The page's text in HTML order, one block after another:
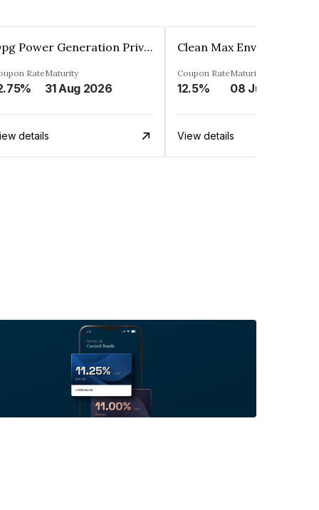
Opg Power Generation Private Limited
RateMaturity
31 Aug 2026
details
Coupon Rate
12.5%
Maturity
08 Jun 2027
View details